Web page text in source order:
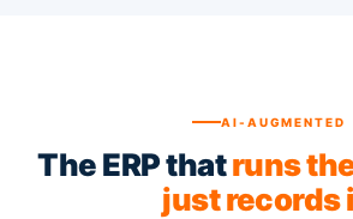
AI-AUGMENTED
The ERP thatruns
just records